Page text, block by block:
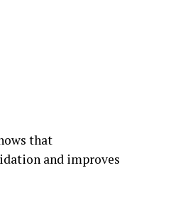
that
and improves